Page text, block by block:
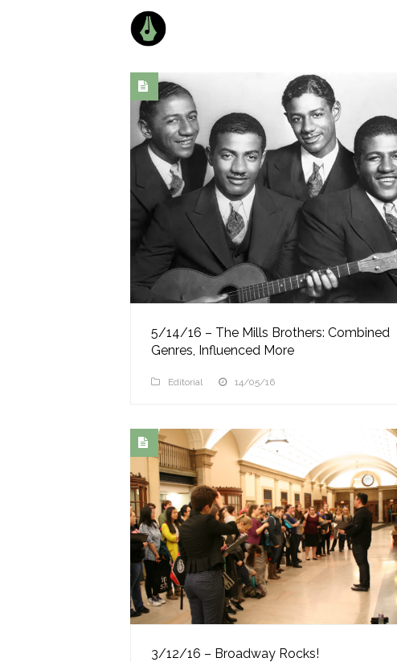
5/14/16 – The Mills Brothers: Combined
Genres, Influenced More
Editorial 14/05/16
3/12/16 – Broadway Rocks!